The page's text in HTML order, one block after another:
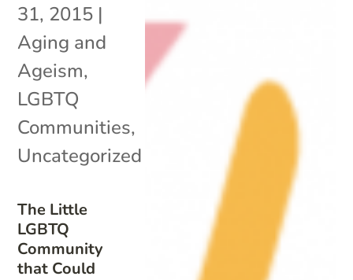
The Little
LGBTQ
Community
that Could
31, 2015 |
Aging and
Ageism,
LGBTQ
Communities,
Uncategorized